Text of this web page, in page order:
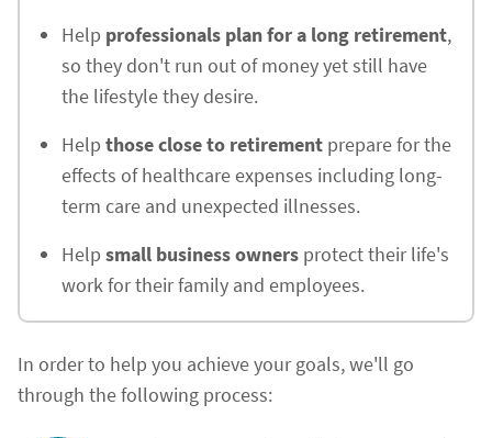
Help professionals plan for a long retirement,
so they don't run out of money yet still have
the lifestyle they desire.
Help those close to retirement prepare for the
effects of healthcare expenses including long-
term care and unexpected illnesses.
Help small business owners protect their life's
work for their family and employees.
In order to help you achieve your goals, we'll go
through the following process: